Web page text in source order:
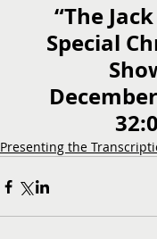
“The
Special
Presenting the